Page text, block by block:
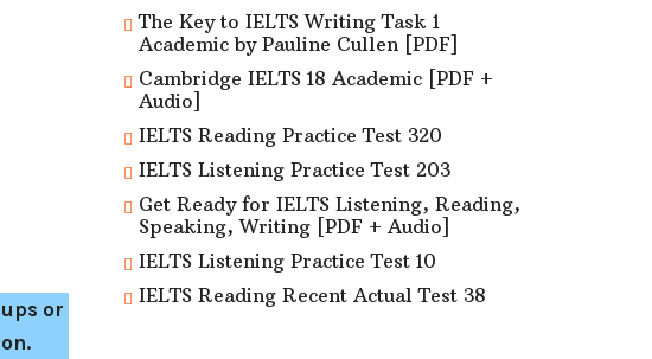
or
The Key to IELTS Writing Task 1
Academic by Pauline Cullen [PDF]
Cambridge IELTS 18 Academic [PDF +
Audio]
IELTS Reading Practice Test 320
IELTS Listening Practice Test 203
Get Ready for IELTS Listening, Reading,
Speaking, Writing [PDF + Audio]
IELTS Listening Practice Test 10
IELTS Reading Recent Actual Test 38